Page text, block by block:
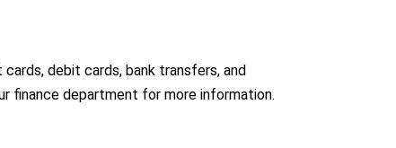
debit cards, bank transfers, and
finance department for more information.